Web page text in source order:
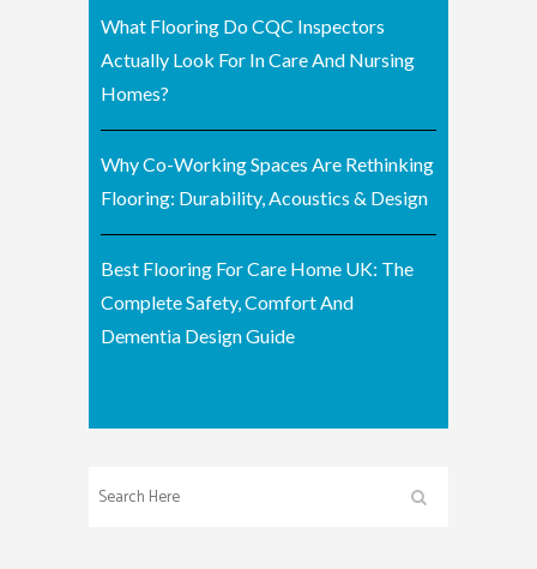
What Flooring Do CQC Inspectors
Actually Look For In Care And Nursing
Homes?
Why Co-Working Spaces Are Rethinking
Flooring: Durability, Acoustics & Design
Best Flooring For Care Home UK: The
Complete Safety, Comfort And
Dementia Design Guide